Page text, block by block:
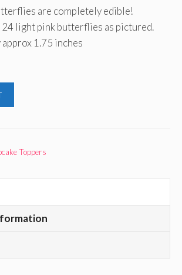
are completely edible!
light pink butterflies as pictured.
1.75 inches
Toppers